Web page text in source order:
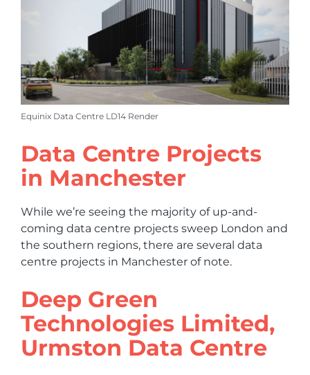
Equinix Data Centre LD14 Render
Data Centre Projects
in Manchester
While we’re seeing the majority of up-and-
coming data centre projects sweep London and
the southern regions, there are several data
centre projects in Manchester of note.
Deep Green
Technologies Limited,
Urmston Data Centre